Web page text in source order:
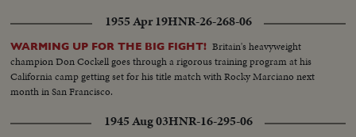
1955 Apr 19HNR-26-268-06
WARMING UP FOR THE BIG FIGHT! Britain's heavyweight
champion Don Cockell goes through a rigorous training program at his
California camp getting set for his title match with Rocky Marciano next
month in San Francisco.
1945 Aug 03HNR-16-295-06